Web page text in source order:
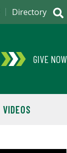
GIVE NOW
VIDEOS
Directory